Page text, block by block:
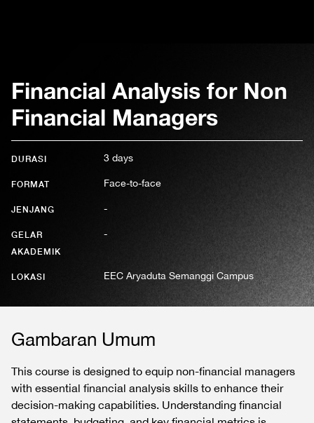
Financial Analysis for Non
Financial Managers
DURASI 3 days
FORMAT Face-to-face
JENJANG -
GELAR
AKADEMIK
-
LOKASI EEC Aryaduta Semanggi Campus
Gambaran Umum
This course is designed to equip non-financial managers
with essential financial analysis skills to enhance their
decision-making capabilities. Understanding financial